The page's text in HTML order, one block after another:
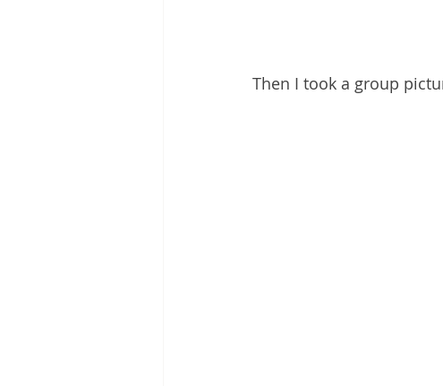
Then I took a group